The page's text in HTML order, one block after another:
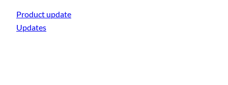
Product update
Updates